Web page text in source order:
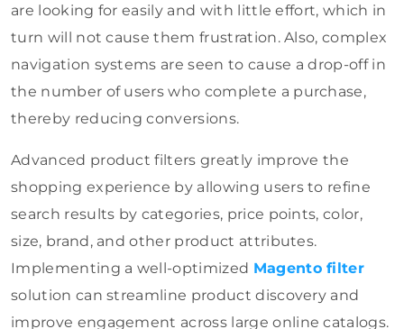
are looking for easily and with little effort, which in
turn will not cause them frustration. Also, complex
navigation systems are seen to cause a drop-off in
the number of users who complete a purchase,
thereby reducing conversions.
Advanced product filters greatly improve the
shopping experience by allowing users to refine
search results by categories, price points, color,
size, brand, and other product attributes.
Implementing a well-optimized Magento filter
solution can streamline product discovery and
improve engagement across large online catalogs.